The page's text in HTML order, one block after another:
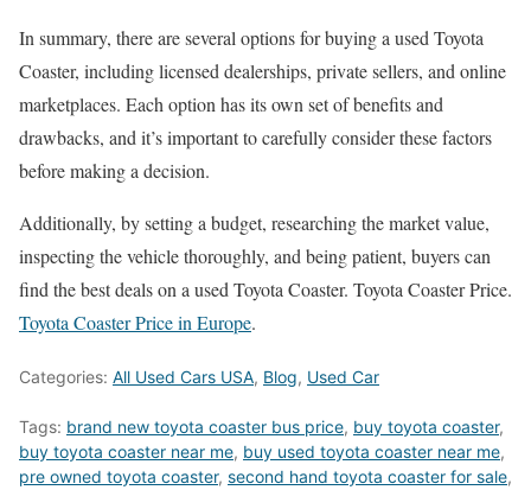
In summary, there are several options for buying a used Toyota
Coaster, including licensed dealerships, private sellers, and online
marketplaces. Each option has its own set of benefits and
drawbacks, and it’s important to carefully consider these factors
before making a decision.
Additionally, by setting a budget, researching the market value,
inspecting the vehicle thoroughly, and being patient, buyers can
find the best deals on a used Toyota Coaster. Toyota Coaster Price.
Toyota Coaster Price in Europe.
Categories: All Used Cars USA, Blog, Used Car
Tags: brand new toyota coaster bus price, buy toyota coaster,
buy toyota coaster near me, buy used toyota coaster near me,
pre owned toyota coaster, second hand toyota coaster for sale,